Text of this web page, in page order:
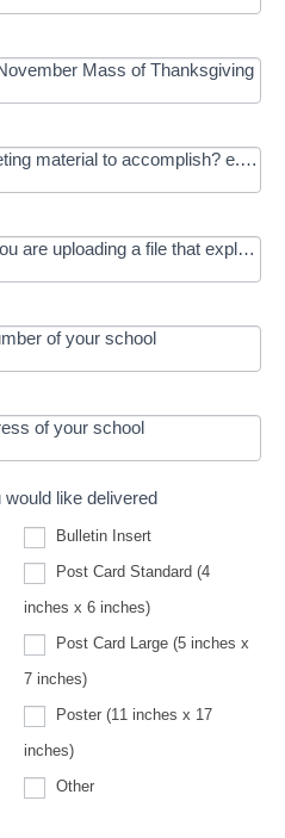
Mass of Thanksgiving
material to accomplish? e.g.
are uploading a file that
of your school
of your school
like delivered
Bulletin Insert
Post Card Standard (4
inches x 6 inches)
Post Card Large (5 inches x
7 inches)
Poster (11 inches x 17
inches)
Other